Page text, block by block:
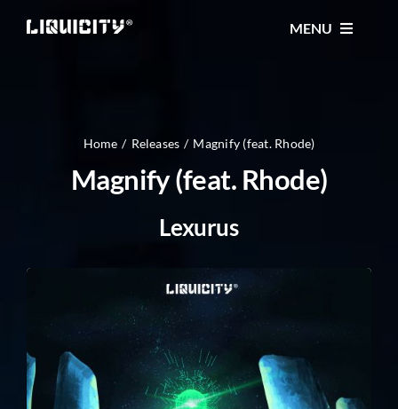
MENU
TICKETS
FESTIVAL
STORE
CONTACT
Home Releases Magnify (feat. Rhode)
Magnify (feat. Rhode)
Lexurus